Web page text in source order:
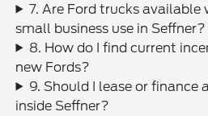
7. Are Ford trucks
small business use in Seffner?
8. How do I find current
new Fords?
9. Should I lease or finance
inside Seffner?